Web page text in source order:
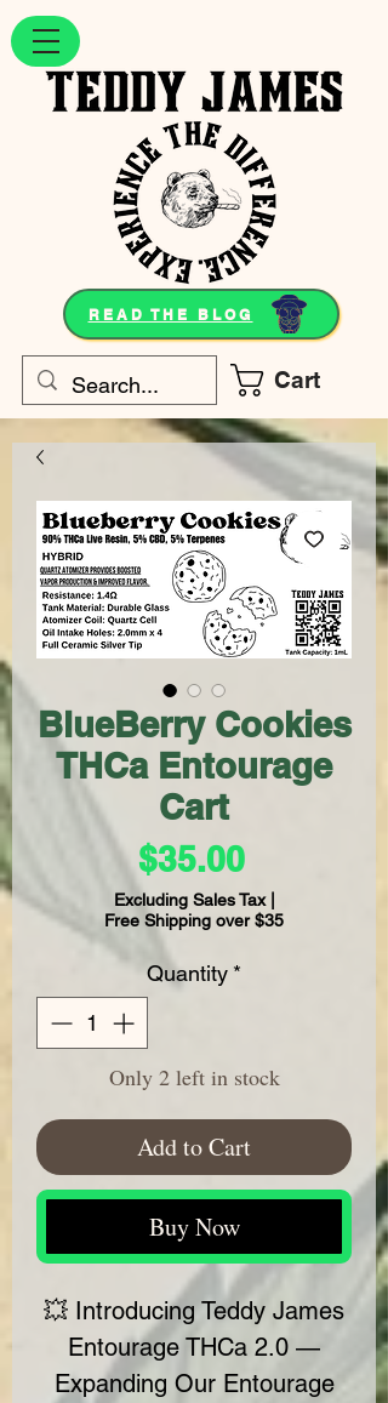
Cart
READ THE BLOG
BlueBerry Cookies
THCa Entourage
Cart
$35.00Price
Excluding Sales Tax|
Free Shipping over $35
Quantity *
Only 2 left in stock
Add to Cart
Buy Now
💥 Introducing Teddy James
Entourage THCa 2.0 —
Expanding Our Entourage